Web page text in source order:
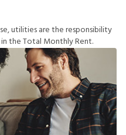
se,utilitiesaretheresponsibility
intheTotal MonthlyRent.